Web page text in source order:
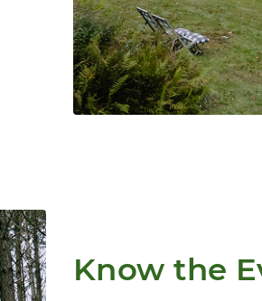
Know the